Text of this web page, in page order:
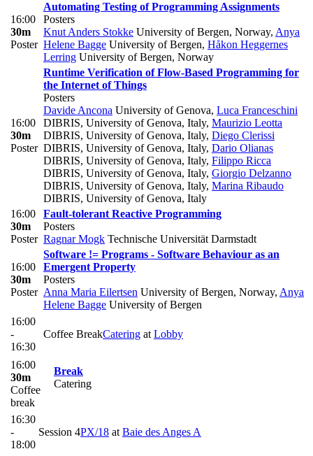
16:00
30m
Poster
Automating Testing of Programming Assignments
Posters
Knut Anders Stokke University of Bergen, Norway, Anya
Helene Bagge University of Bergen, Håkon Heggernes
Lerring University of Bergen, Norway
16:00
30m
Poster
Runtime Verification of Flow-Based Programming for
the Internet of Things
Posters
Davide Ancona University of Genova, Luca Franceschini
DIBRIS, University of Genova, Italy, Maurizio Leotta
DIBRIS, University of Genova, Italy, Diego Clerissi
DIBRIS, University of Genova, Italy, Dario Olianas
DIBRIS, University of Genova, Italy, Filippo Ricca
DIBRIS, University of Genova, Italy, Giorgio Delzanno
DIBRIS, University of Genova, Italy, Marina Ribaudo
DIBRIS, University of Genova, Italy
16:00
30m
Poster
Fault-tolerant Reactive Programming
Posters
Ragnar Mogk Technische Universität Darmstadt
16:00
30m
Poster
Software != Programs - Software Behaviour as an
Emergent Property
Posters
Anna Maria Eilertsen University of Bergen, Norway, Anya
Helene Bagge University of Bergen
16:00
-
16:30
Coffee BreakCatering at Lobby
16:00
30m
Coffee
break
Break
Catering
16:30
-
18:00
Session 4PX/18 at Baie des Anges A